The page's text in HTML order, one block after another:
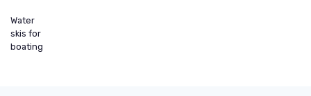
Water
skis for
boating